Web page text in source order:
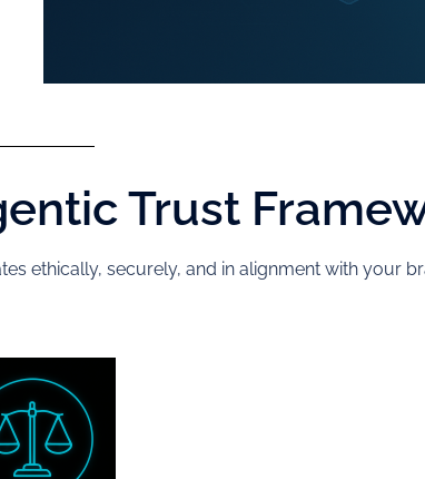
Trust
ethically, securely, and in alignment with your